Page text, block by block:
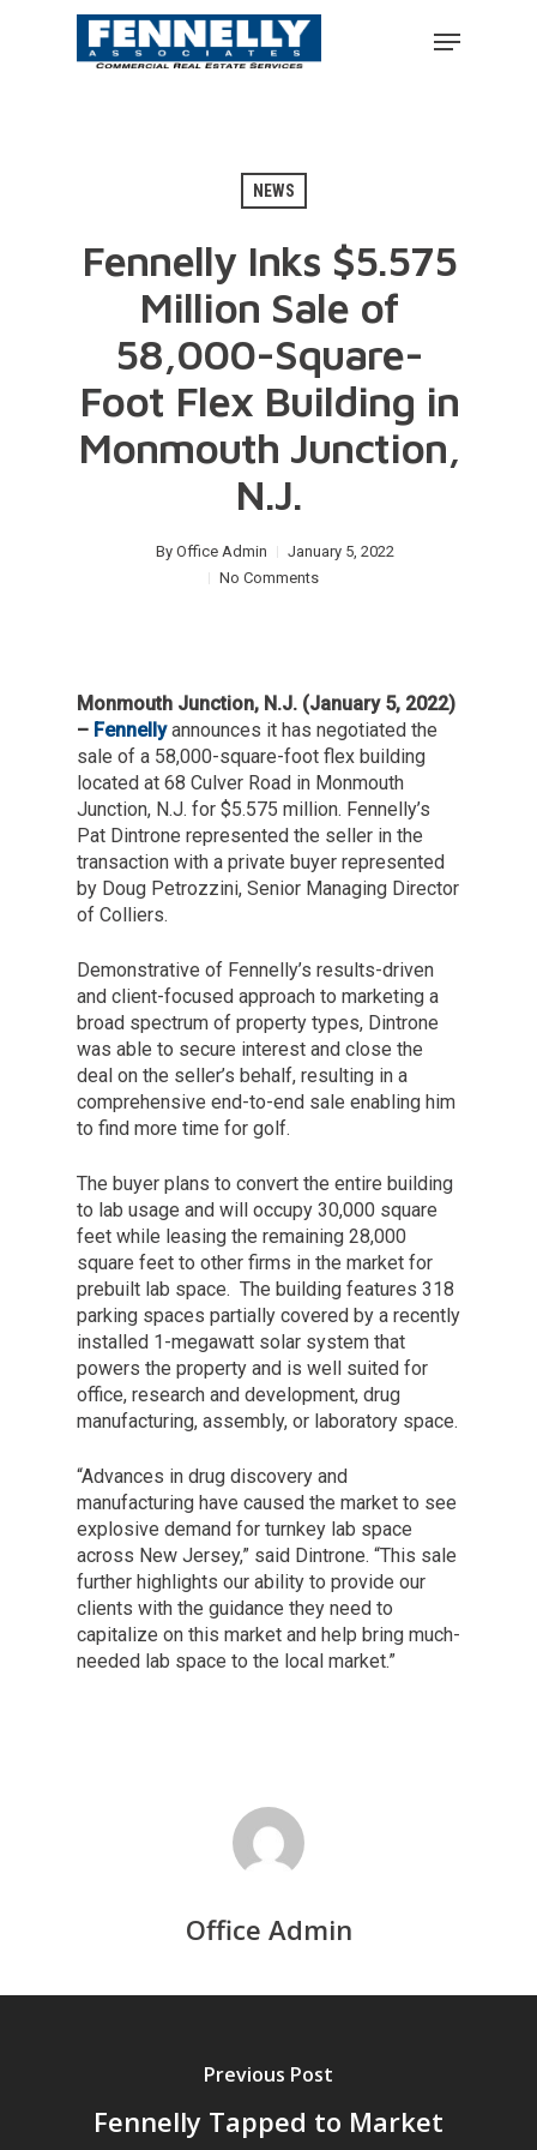
NEWS
Fennelly Inks $5.575
Million Sale of
58,000-Square-
Foot Flex Building in
Monmouth Junction,
N.J.
By Office Admin
January 5, 2022
No Comments
Monmouth Junction, N.J. (January 5, 2022)
– Fennellyannounces it has negotiated the
sale of a 58,000-square-foot flex building
located at 68 Culver Road in Monmouth
Junction, N.J. for $5.575 million. Fennelly’s
Pat Dintrone represented the seller in the
transaction with a private buyer represented
by Doug Petrozzini, Senior Managing Director
of Colliers.
Demonstrative of Fennelly’s results-driven
and client-focused approach to marketing a
broad spectrum of property types, Dintrone
was able to secure interest and close the
deal on the seller’s behalf, resulting in a
comprehensive end-to-end sale enabling him
to find more time for golf.
The buyer plans to convert the entire building
to lab usage and will occupy 30,000 square
feet while leasing the remaining 28,000
square feet to other firms in the market for
prebuilt lab space. The building features 318
parking spaces partially covered by a recently
installed 1-megawatt solar system that
powers the property and is well suited for
office, research and development, drug
manufacturing, assembly, or laboratory space.
“Advances in drug discovery and
manufacturing have caused the market to see
explosive demand for turnkey lab space
across New Jersey,” said Dintrone. “This sale
further highlights our ability to provide our
clients with the guidance they need to
capitalize on this market and help bring much-
needed lab space to the local market.”
Office Admin
Previous Post
Fennelly Tapped to Market